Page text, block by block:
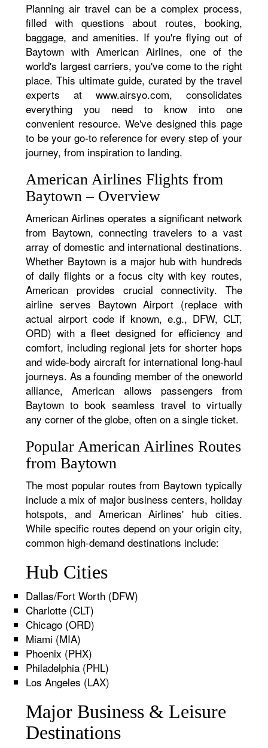
Planning air travel can be a complex process,
filled with questions about routes, booking,
baggage, and amenities. If you're flying out of
Baytown with American Airlines, one of the
world's largest carriers, you've come to the right
place. This ultimate guide, curated by the travel
experts at www.airsyo.com, consolidates
everything you need to know into one
convenient resource. We've designed this page
to be your go-to reference for every step of your
journey, from inspiration to landing.
American Airlines Flights from
Baytown – Overview
American Airlines operates a significant network
from Baytown, connecting travelers to a vast
array of domestic and international destinations.
Whether Baytown is a major hub with hundreds
of daily flights or a focus city with key routes,
American provides crucial connectivity. The
airline serves Baytown Airport (replace with
actual airport code if known, e.g., DFW, CLT,
ORD) with a fleet designed for efficiency and
comfort, including regional jets for shorter hops
and wide-body aircraft for international long-haul
journeys. As a founding member of the oneworld
alliance, American allows passengers from
Baytown to book seamless travel to virtually
any corner of the globe, often on a single ticket.
Popular American Airlines Routes
from Baytown
The most popular routes from Baytown typically
include a mix of major business centers, holiday
hotspots, and American Airlines' hub cities.
While specific routes depend on your origin city,
common high-demand destinations include:
Hub Cities
Dallas/Fort Worth (DFW)
Charlotte (CLT)
Chicago (ORD)
Miami (MIA)
Phoenix (PHX)
Philadelphia (PHL)
Los Angeles (LAX)
Major Business & Leisure
Destinations